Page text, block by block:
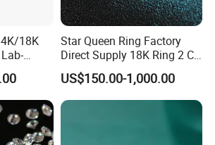
18K
Star Queen Ring Factory
Direct Supply 18K Ring 2 CT
Moissanite Diamond Ring
Six Claw Lab Grown
Diamond Ring
US$150.00-1,000.00